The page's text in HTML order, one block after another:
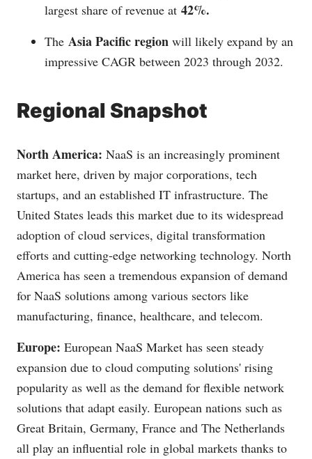
largest share of revenue at 42%.
The Asia Pacific region will likely expand by an
impressive CAGR between 2023 through 2032.
Regional Snapshot
North America: NaaS is an increasingly prominent
market here, driven by major corporations, tech
startups, and an established IT infrastructure. The
United States leads this market due to its widespread
adoption of cloud services, digital transformation
efforts and cutting-edge networking technology. North
America has seen a tremendous expansion of demand
for NaaS solutions among various sectors like
manufacturing, finance, healthcare, and telecom.
Europe: European NaaS Market has seen steady
expansion due to cloud computing solutions' rising
popularity as well as the demand for flexible network
solutions that adapt easily. European nations such as
Great Britain, Germany, France and The Netherlands
all play an influential role in global markets thanks to